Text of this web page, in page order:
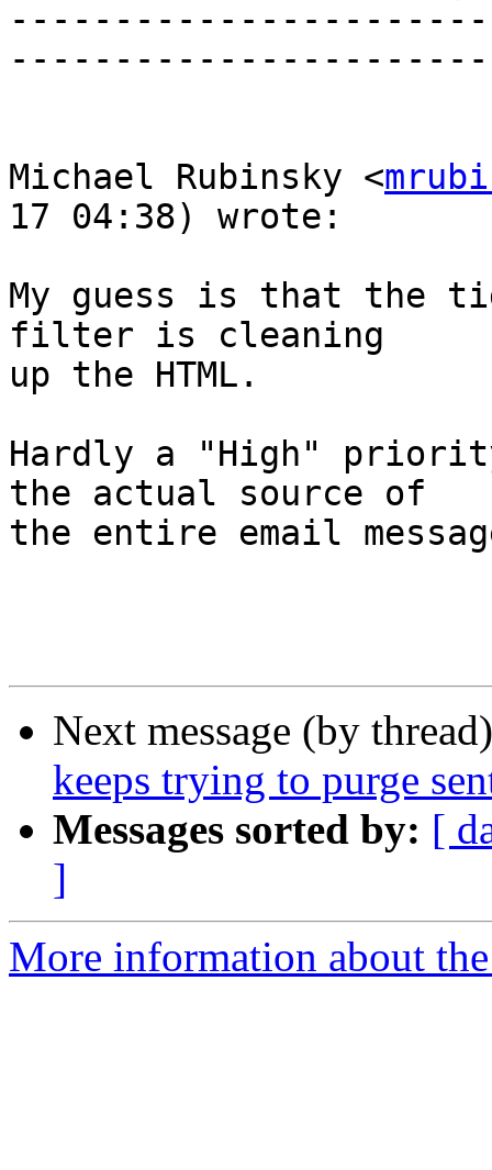
Michael Rubinsky <
17 04:38) wrote:
My guess is that the
filter is cleaning
up the HTML.
Hardly a "High"
the actual source of
the entire email
Next message (by
keeps trying to purge
Messages sorted by: [
]
More information about